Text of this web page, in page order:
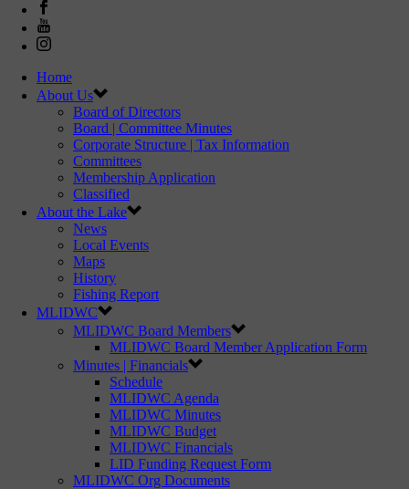
Home
About Us
Board of Directors
Board | Committee Minutes
Corporate Structure | Tax Information
Committees
Membership Application
Classified
About the Lake
News
Local Events
Maps
History
Fishing Report
MLIDWC
MLIDWC Board Members
MLIDWC Board Member Application Form
Minutes | Financials
Schedule
MLIDWC Agenda
MLIDWC Minutes
MLIDWC Budget
MLIDWC Financials
LID Funding Request Form
MLIDWC Org Documents